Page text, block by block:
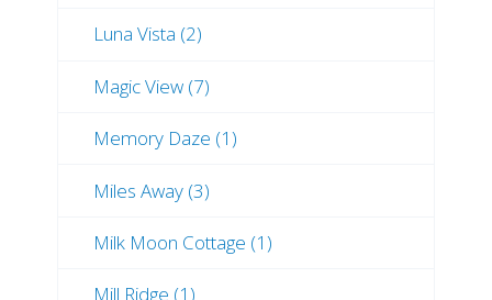
Luna Vista (2)
Magic View (7)
Memory Daze (1)
Miles Away (3)
Milk Moon Cottage (1)
Mill Ridge (1)